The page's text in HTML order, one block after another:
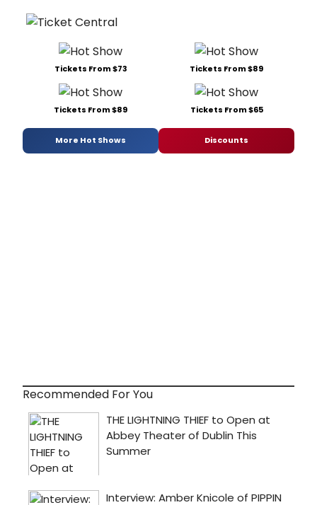
Tickets From $73 Tickets From $89
Tickets From $89 Tickets From $65
More Hot Shows Discounts
Recommended For You